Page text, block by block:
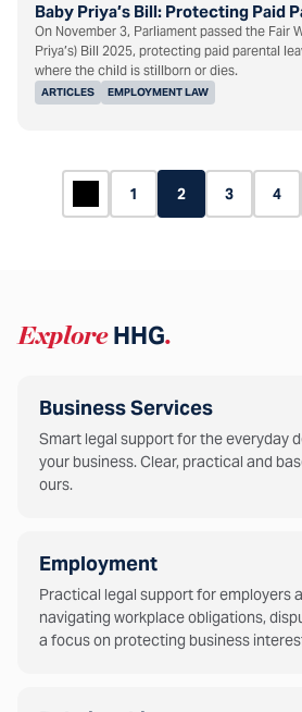
Baby Priya’s Bill: Protecting Paid
ARTICLES EMPLOYMENT LAW
On November 3, Parliament passed the Fair
Priya’s) Bill 2025, protecting paid parental
where the child is stillborn or dies.
1 2 3 4
ExploreHHG.
Business Services
Smart legal support for the everyday
your business. Clear, practical and
ours.
Employment
Practical legal support for employers
navigating workplace obligations,
a focus on protecting business